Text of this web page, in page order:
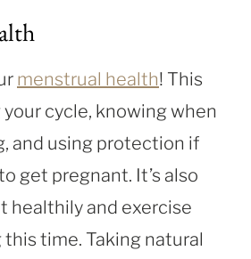
menstrual health! This
cycle, knowing when
and using protection if
get pregnant. It’s also
healthily and exercise
time. Taking natural